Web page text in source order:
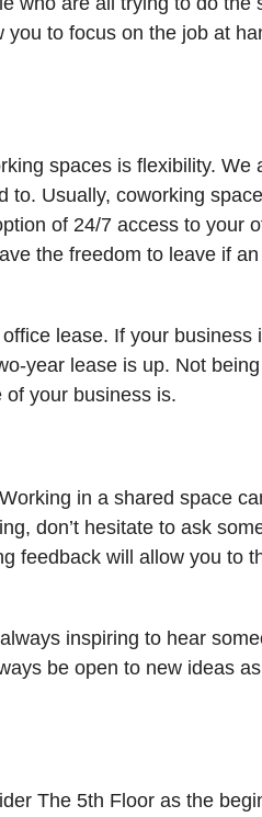
to focus on the job at
spaces is flexibility. We
Usually, coworking
of 24/7 access to your
the freedom to leave if
lease. If your business
year lease is up. Not
your business is.
in a shared space
don’t hesitate to ask
feedback will allow you to
inspiring to hear
be open to new ideas
The 5th Floor as the